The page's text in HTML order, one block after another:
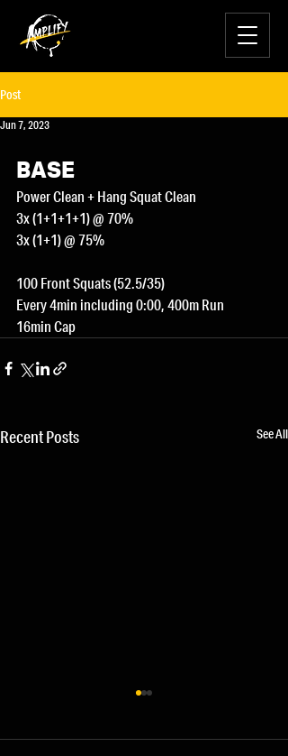
Post
Jun 7, 2023
BASE
Power Clean + Hang Squat Clean
3x (1+1+1+1) @ 70%
3x (1+1) @ 75%
100 Front Squats (52.5/35)
Every 4min including 0:00, 400m Run
16min Cap
Recent Posts See All